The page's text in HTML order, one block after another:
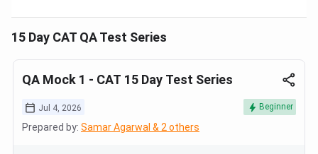
15 Day CAT QA Test Series
QA Mock 1 - CAT 15 Day Test Series
Jul 4, 2026 Beginner
Prepared by: Samar Agarwal & 2 others